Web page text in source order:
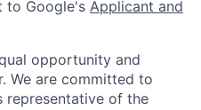
to Google's Applicant and
opportunity and
We are committed to
representative of the